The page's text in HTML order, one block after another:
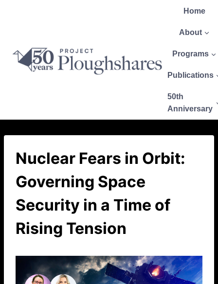
Home
About
Programs
Publications
50th
Anniversary
Nuclear Fears in Orbit:
Governing Space
Security in a Time of
Rising Tension